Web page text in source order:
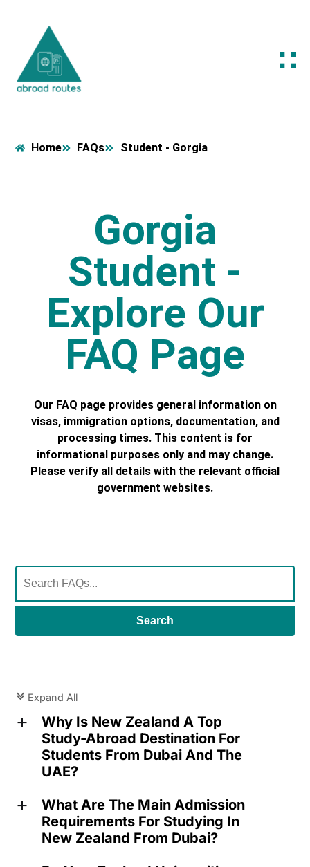
Home FAQs Student - Gorgia
Gorgia
Student -
Explore Our
FAQ Page
Our FAQ page provides general information on
visas, immigration options, documentation, and
processing times. This content is for
informational purposes only and may change.
Please verify all details with the relevant official
government websites.
Search
c Expand All
a
Why Is New Zealand A Top
Study-Abroad Destination For
Students From Dubai And The
UAE?
a
What Are The Main Admission
Requirements For Studying In
New Zealand From Dubai?